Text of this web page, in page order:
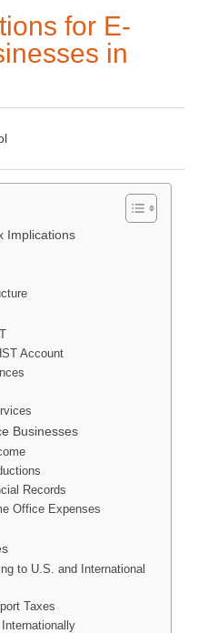
for E-
in
Implications
Account
Businesses
Records
Office Expenses
to U.S. and International
Taxes